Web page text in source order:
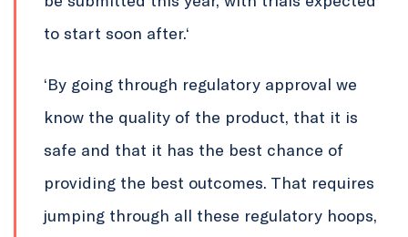
to start soon after.‘
‘By going through regulatory approval we
know the quality of the product, that it is
safe and that it has the best chance of
providing the best outcomes. That requires
jumping through all these regulatory hoops,